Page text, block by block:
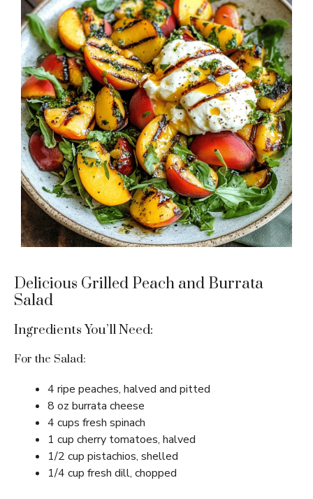
Delicious Grilled Peach and Burrata
Salad
Ingredients You’ll Need:
For the Salad:
4 ripe peaches, halved and pitted
8 oz burrata cheese
4 cups fresh spinach
1 cup cherry tomatoes, halved
1/2 cup pistachios, shelled
1/4 cup fresh dill, chopped